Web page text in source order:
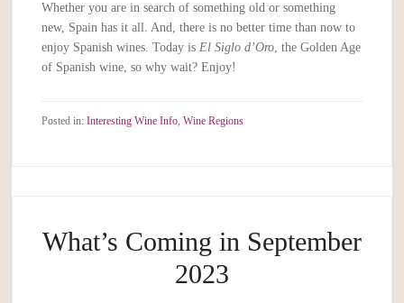
Whether you are in search of something old or something
new, Spain has it all. And, there is no better time than now to
enjoy Spanish wines. Today isEl Siglo d’Oro, the Golden Age
of Spanish wine, so why wait? Enjoy!
Posted in:Interesting Wine Info,Wine Regions
What’s Coming in September
2023